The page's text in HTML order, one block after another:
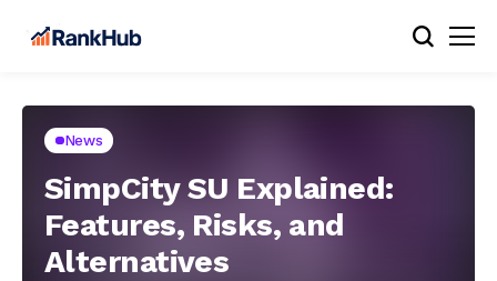
News
SimpCity SU Explained:
Features, Risks, and
Alternatives